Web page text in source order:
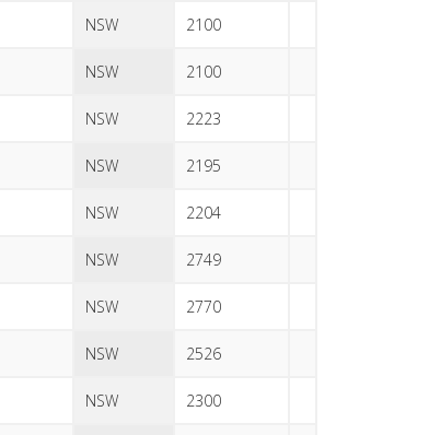
NSW 2100
NSW 2100
NSW 2223
NSW 2195
NSW 2204
NSW 2749
NSW 2770
NSW 2526
NSW 2300